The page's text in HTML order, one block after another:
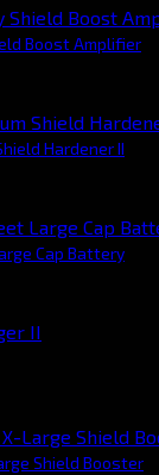
Boost Amplifier
Hardener II
Cap Battery
Shield Booster